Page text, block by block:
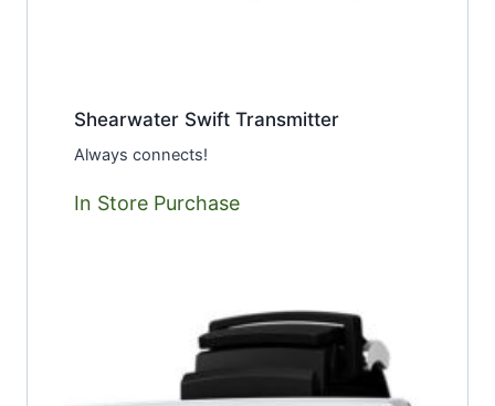
Shearwater Swift Transmitter
Always connects!
In Store Purchase